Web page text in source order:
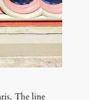
The line